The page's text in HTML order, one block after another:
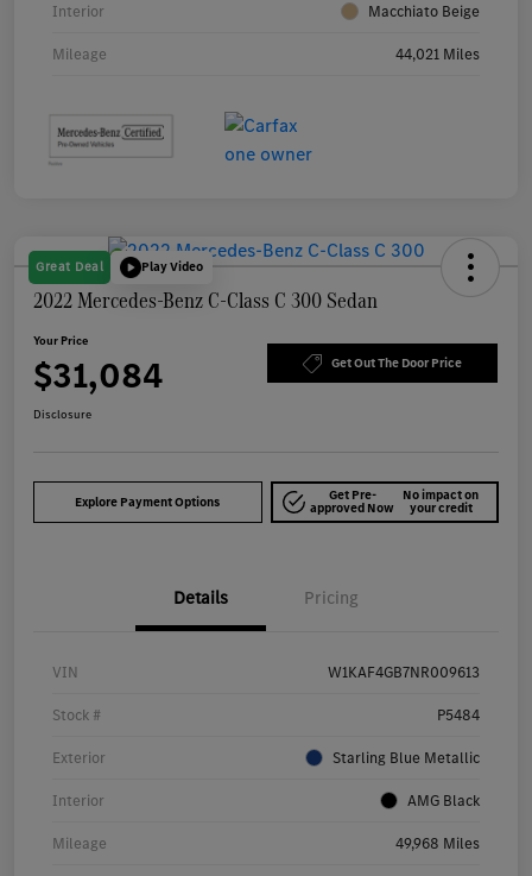
Interior Macchiato Beige
Mileage 44,021 Miles
Great Deal Play Video
2022 Mercedes-Benz C-Class C 300 Sedan
Your Price
$31,084 Get Out The Door Price
Disclosure
Explore Payment Options Get Pre-
approved Now
No impact on
your credit
Details Pricing
VIN W1KAF4GB7NR009613
Stock # P5484
Exterior Starling Blue Metallic
Interior AMG Black
Mileage 49,968 Miles